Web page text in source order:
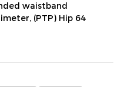
waistband
(PTP) Hip 64